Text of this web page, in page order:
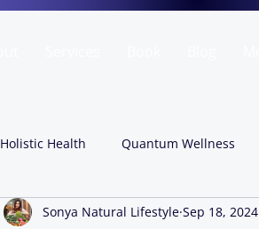
Holistic Health Quantum Wellness
Sonya Natural Lifestyle Sep 18, 2024